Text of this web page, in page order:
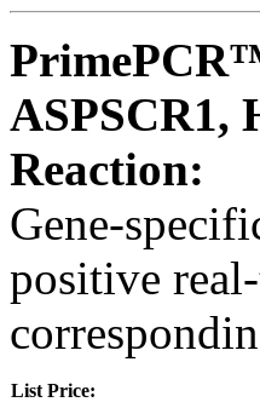
ASPSCR1,
Reaction:
Gene-
positive
List Price: